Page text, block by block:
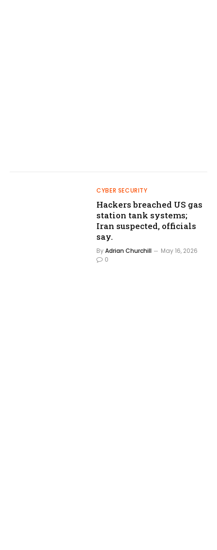
CYBER SECURITY
Hackers breached US gas
station tank systems;
Iran suspected, officials
say.
ByAdrian Churchill
May 16, 2026
0